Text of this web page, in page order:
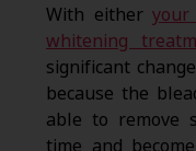
With either
whitening
significant
because the
able to remove
time and